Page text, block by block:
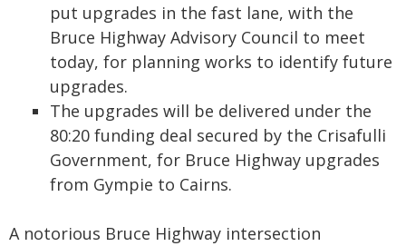
put upgrades in the fast lane, with the
Bruce Highway Advisory Council to meet
today, for planning works to identify future
upgrades.
The upgrades will be delivered under the
80:20 funding deal secured by the Crisafulli
Government, for Bruce Highway upgrades
from Gympie to Cairns.
A notorious Bruce Highway intersection